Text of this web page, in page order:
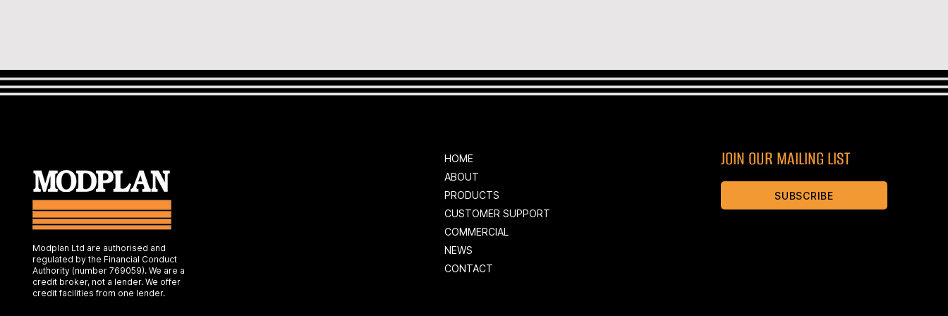
Modplan Ltd are authorised and
regulated by the Financial Conduct
Authority (number 769059). We are a
credit broker, not a lender. We offer
credit facilities from one lender.
HOME
ABOUT
PRODUCTS
CUSTOMER SUPPORT
COMMERCIAL
NEWS
CONTACT
JOIN OUR MAILING LIST
SUBSCRIBE